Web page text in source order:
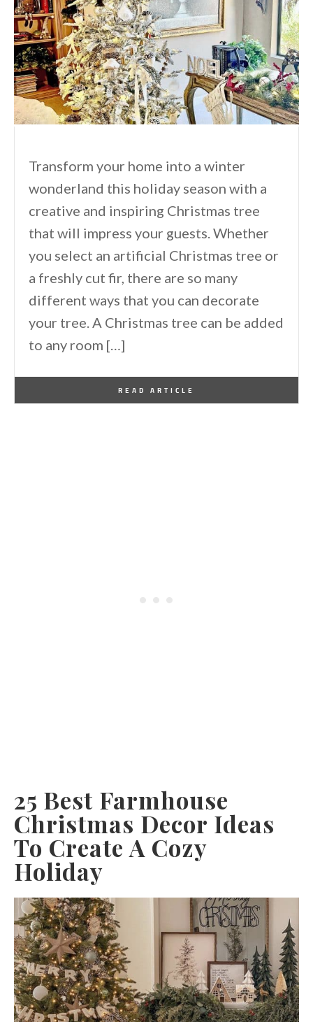
Transform your home into a winter
wonderland this holiday season with a
creative and inspiring Christmas tree
that will impress your guests. Whether
you select an artificial Christmas tree or
a freshly cut fir, there are so many
different ways that you can decorate
your tree. A Christmas tree can be added
to any room […]
READ ARTICLE
25 Best Farmhouse
Christmas Decor Ideas
To Create A Cozy
Holiday